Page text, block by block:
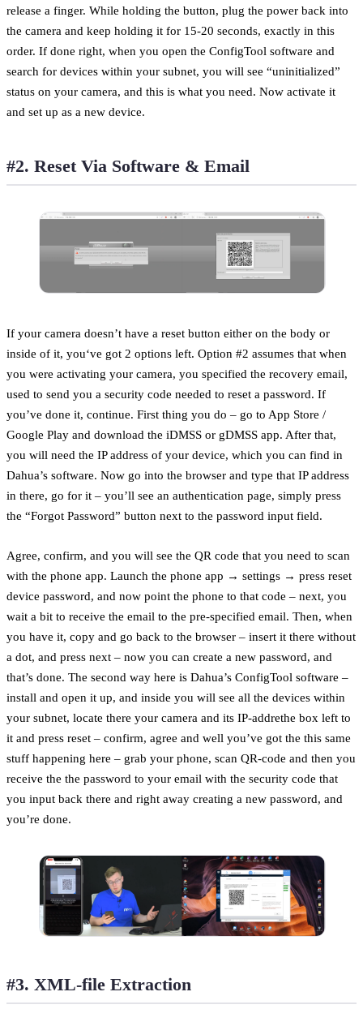
release a finger. While holding the button, plug the power back into
the camera and keep holding it for 15-20 seconds, exactly in this
order. If done right, when you open the ConfigTool software and
search for devices within your subnet, you will see “uninitialized”
status on your camera, and this is what you need. Now activate it
and set up as a new device.
#2. Reset Via Software & Email
If your camera doesn’t have a reset button either on the body or
inside of it, you‘ve got 2 options left. Option #2 assumes that when
you were activating your camera, you specified the recovery email,
used to send you a security code needed to reset a password. If
you’ve done it, continue. First thing you do – go to App Store /
Google Play and download the iDMSS or gDMSS app. After that,
you will need the IP address of your device, which you can find in
Dahua’s software. Now go into the browser and type that IP address
in there, go for it – you’ll see an authentication page, simply press
the “Forgot Password” button next to the password input field.
Agree, confirm, and you will see the QR code that you need to scan
with the phone app. Launch the phone app → settings → press reset
device password, and now point the phone to that code – next, you
wait a bit to receive the email to the pre-specified email. Then, when
you have it, copy and go back to the browser – insert it there without
a dot, and press next – now you can create a new password, and
that’s done. The second way here is Dahua’s ConfigTool software –
install and open it up, and inside you will see all the devices within
your subnet, locate there your camera and its IP-addrethe box left to
it and press reset – confirm, agree and well you’ve got the this same
stuff happening here – grab your phone, scan QR-code and then you
receive the the password to your email with the security code that
you input back there and right away creating a new password, and
you’re done.
#3. XML-file Extraction